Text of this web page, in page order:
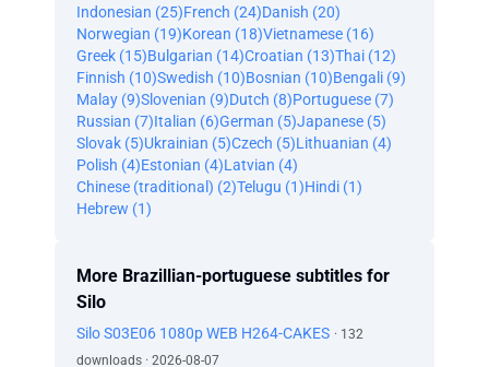
Indonesian (25)French (24)Danish (20)
Norwegian (19)Korean (18)Vietnamese (16)
Greek (15)Bulgarian (14)Croatian (13)Thai (12)
Finnish (10)Swedish (10)Bosnian (10)Bengali (9)
Malay (9)Slovenian (9)Dutch (8)Portuguese (7)
Russian (7)Italian (6)German (5)Japanese (5)
Slovak (5)Ukrainian (5)Czech (5)Lithuanian (4)
Polish (4)Estonian (4)Latvian (4)
Chinese (traditional) (2)Telugu (1)Hindi (1)
Hebrew (1)
More Brazillian-portuguese subtitles for
Silo
Silo S03E06 1080p WEB H264-CAKES · 132
downloads · 2026-08-07